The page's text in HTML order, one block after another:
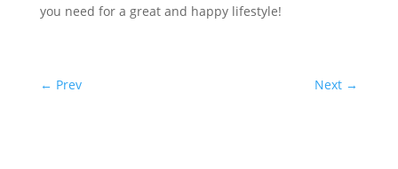
you need for a great and happy lifestyle!
← Prev Next →